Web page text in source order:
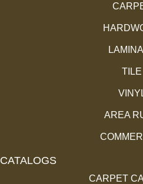
TILE
AREA
CATALOGS
CARPET